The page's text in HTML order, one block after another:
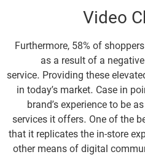
Video
Furthermore, 58% of
as a result of a
service. Providing these
in today’s market. Case in
brand’s experience to be
services it offers. One of the
that it replicates the in-store
other means of digital